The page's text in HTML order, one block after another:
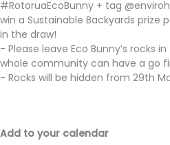
#RotoruaEcoBunny + tag
win a Sustainable Backyards prize
in the draw!
- Please leave Eco Bunny’s rocks
whole community can have a go
- Rocks will be hidden from 29th
Add to your calendar